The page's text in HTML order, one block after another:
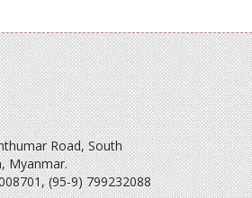
Road, South
Myanmar.
(95-9) 799232088